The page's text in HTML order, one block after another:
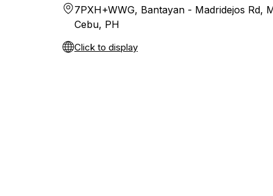
7PXH+WWG, Bantayan - Madridejos Rd,
Cebu, PH
Click to display